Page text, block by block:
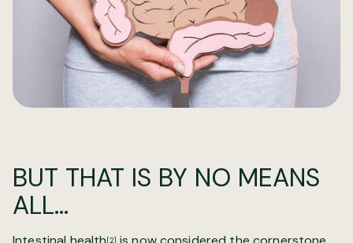
BUT THAT IS BY NO MEANS
ALL...
[2]